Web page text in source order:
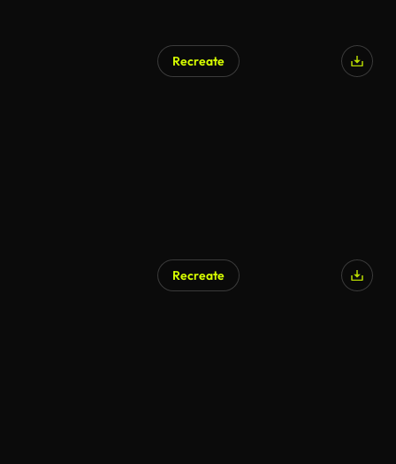
Recreate
Recreate